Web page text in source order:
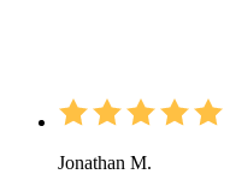
Jonathan M.